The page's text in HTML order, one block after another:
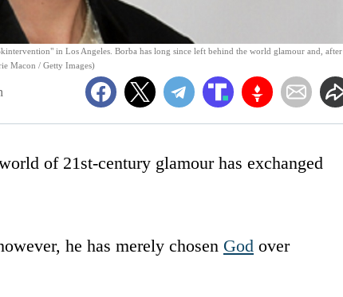
in Los Angeles. Borba has long since left behind the world glamour and, after
Macon / Getty Images)
of 21st-century glamour has exchanged
he has merely chosen God over